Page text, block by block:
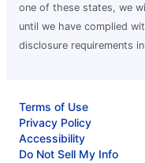
one of these states, we
until we have complied
disclosure requirements
Terms of Use
Privacy Policy
Accessibility
Do Not Sell My Info